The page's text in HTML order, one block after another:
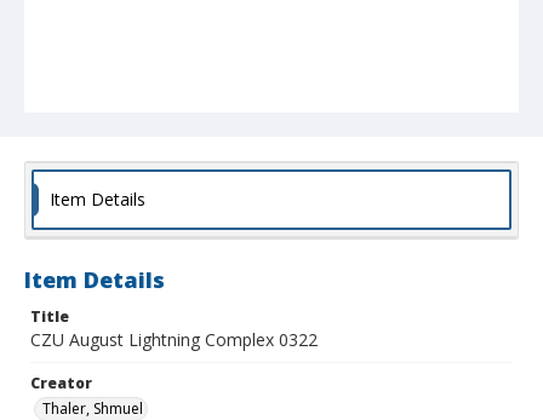
Item Details
Item Details
Title
CZU August Lightning Complex 0322
Creator
Thaler, Shmuel